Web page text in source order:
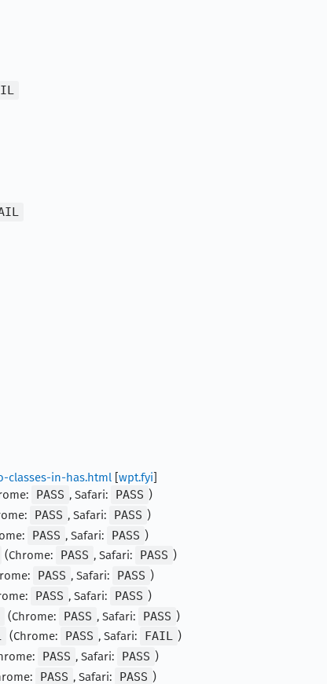
in-has.html [wpt.fyi]
PASS , Safari: PASS )
PASS , Safari: PASS )
PASS , Safari: PASS )
(Chrome: PASS , Safari: PASS )
PASS , Safari: PASS )
PASS , Safari: PASS )
(Chrome: PASS , Safari: PASS )
(Chrome: PASS , Safari: FAIL )
PASS , Safari: PASS )
PASS , Safari: PASS )